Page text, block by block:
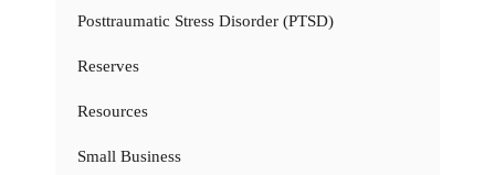
Posttraumatic Stress Disorder (PTSD)
Reserves
Resources
Small Business